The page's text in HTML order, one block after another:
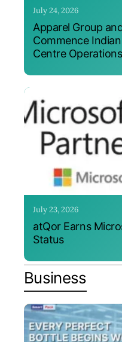
July 24, 2026
Apparel Group
Commence
Centre
July 23, 2026
atQor Earns
Status
Business